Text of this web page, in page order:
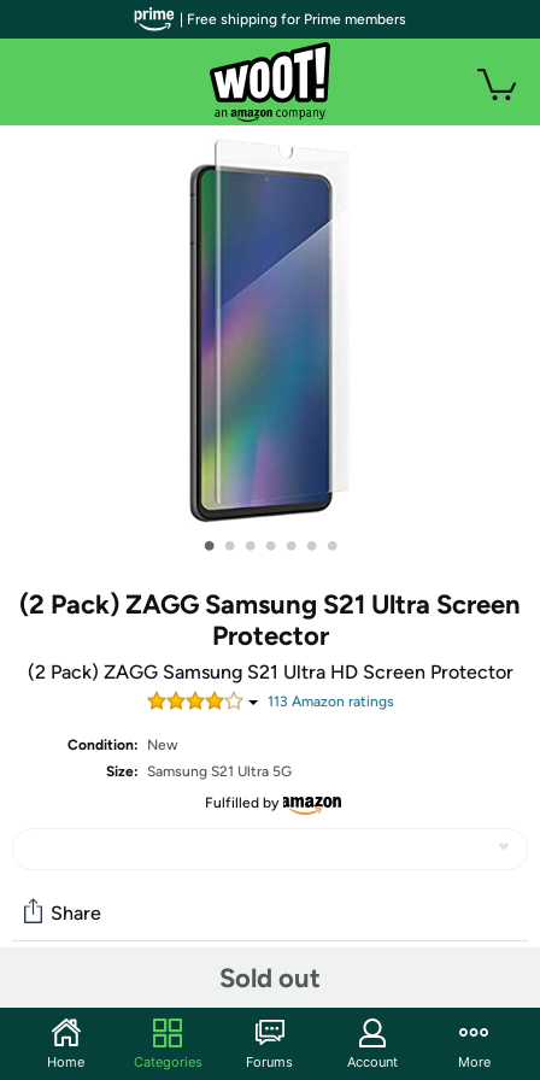
• • • • • • •
(2 Pack) ZAGG Samsung S21 Ultra Screen
Protector
(2 Pack) ZAGG Samsung S21 Ultra HD Screen Protector
113 Amazon ratings
Condition:
New
Size: Samsung S21 Ultra 5G
Fulfilled by
Sold out
Share
Start the discussion
| Free shipping for Prime members
Home Categories Forums Account More